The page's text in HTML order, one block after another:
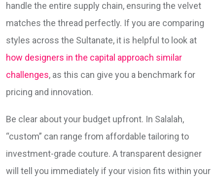
handle the entire supply chain, ensuring the velvet
matches the thread perfectly. If you are comparing
styles across the Sultanate, it is helpful to look at
how designers in the capital approach similar
challenges, as this can give you a benchmark for
pricing and innovation.
Be clear about your budget upfront. In Salalah,
“custom” can range from affordable tailoring to
investment-grade couture. A transparent designer
will tell you immediately if your vision fits within your